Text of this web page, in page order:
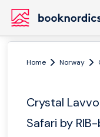
Home Norway
Crystal
Safari by